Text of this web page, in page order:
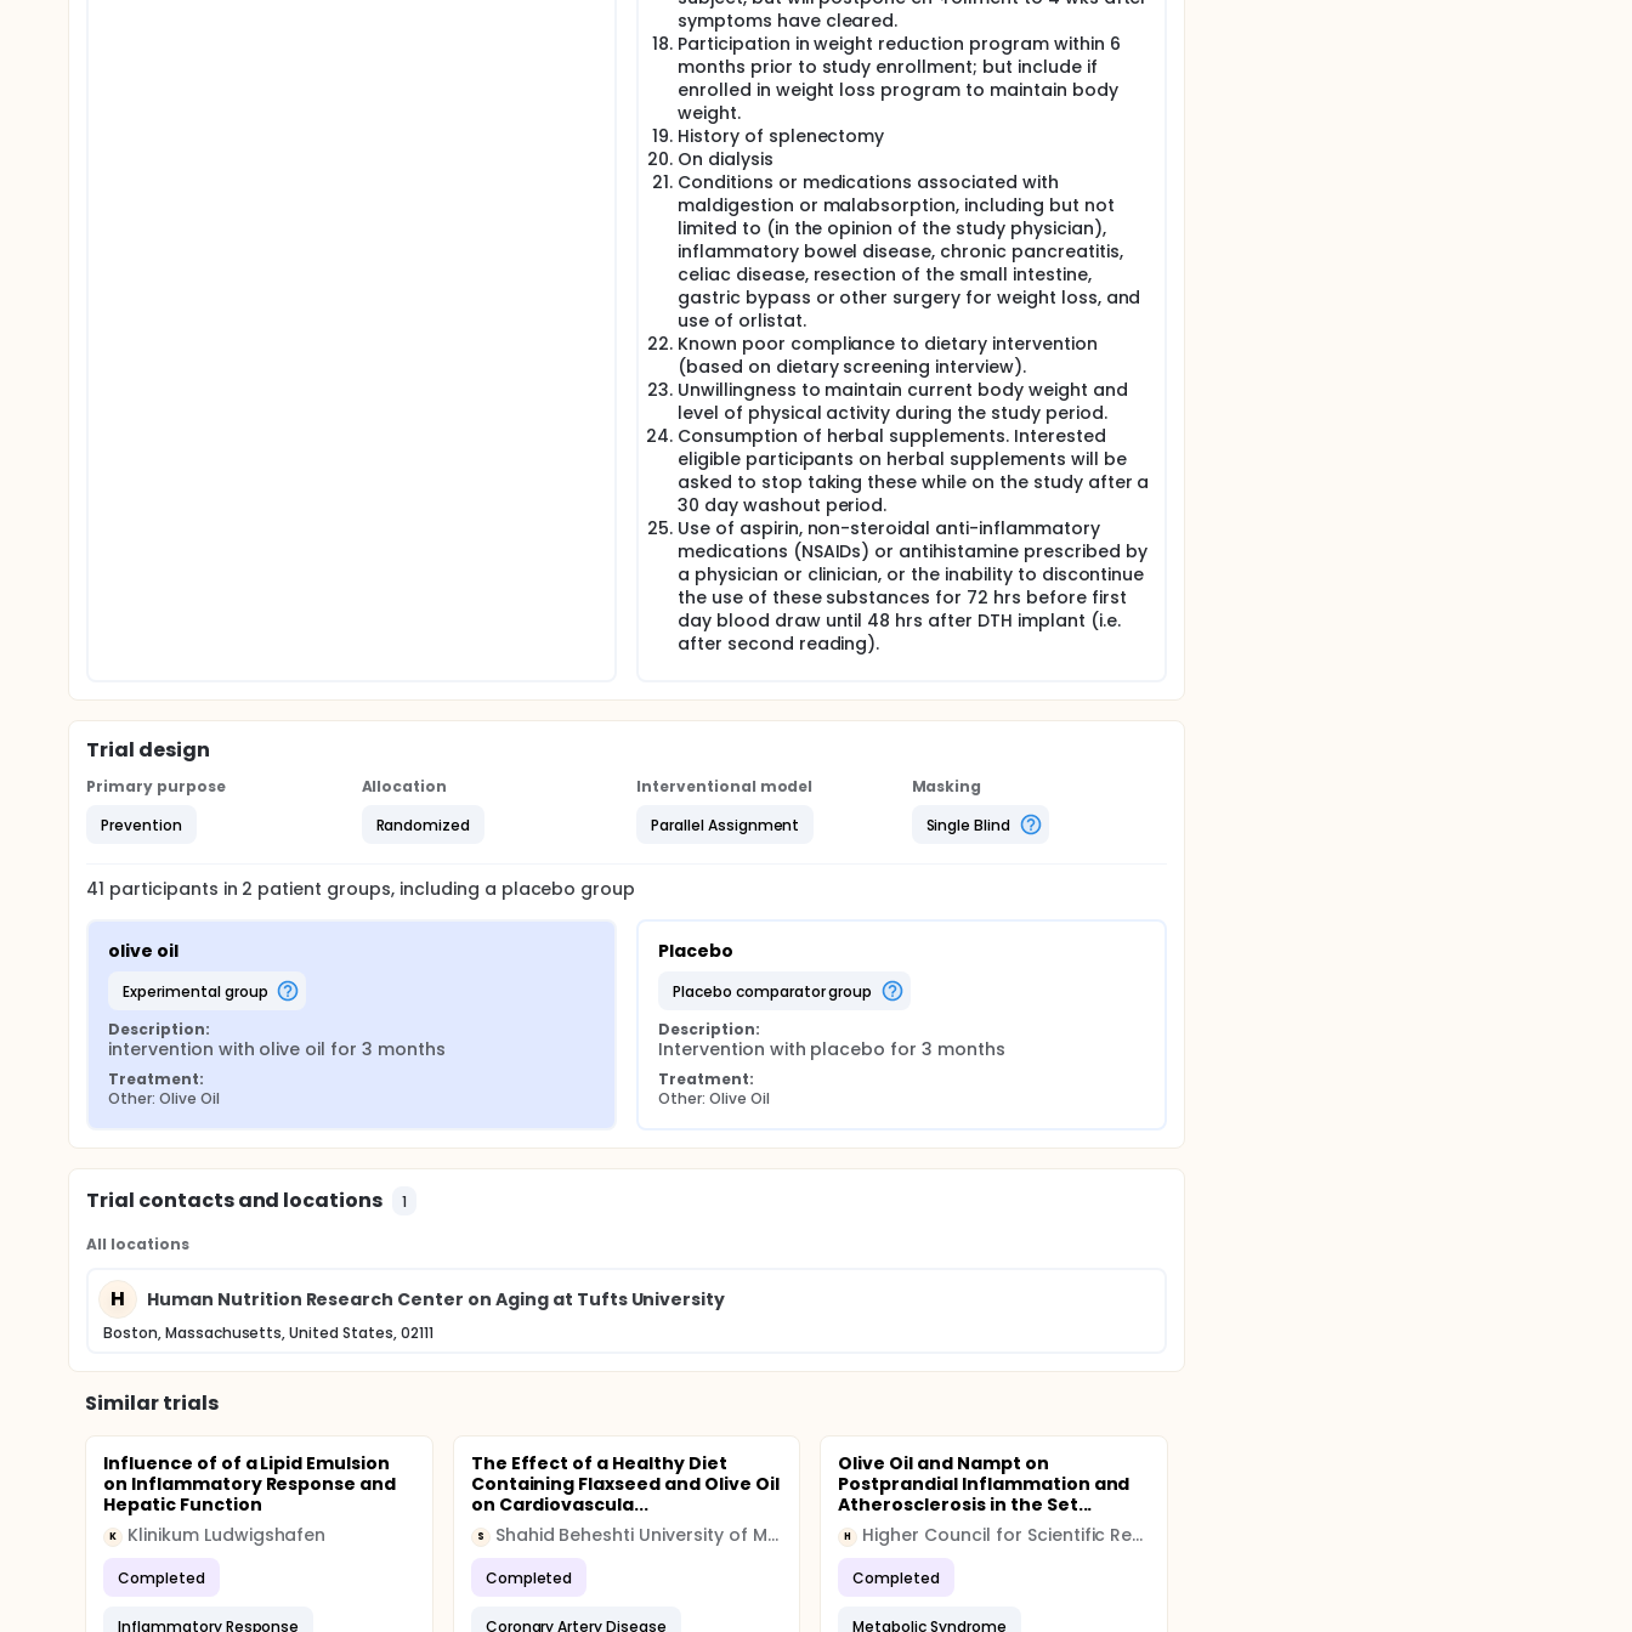
symptoms have cleared.
Participation in weight reduction program within 6
months prior to study enrollment; but include if
enrolled in weight loss program to maintain body
weight.
History of splenectomy
On dialysis
Conditions or medications associated with
maldigestion or malabsorption, including but not
limited to (in the opinion of the study physician),
inflammatory bowel disease, chronic pancreatitis,
celiac disease, resection of the small intestine,
gastric bypass or other surgery for weight loss, and
use of orlistat.
Known poor compliance to dietary intervention
(based on dietary screening interview).
Unwillingness to maintain current body weight and
level of physical activity during the study period.
Consumption of herbal supplements. Interested
eligible participants on herbal supplements will be
asked to stop taking these while on the study after a
30 day washout period.
Use of aspirin, non-steroidal anti-inflammatory
medications (NSAIDs) or antihistamine prescribed by
a physician or clinician, or the inability to discontinue
the use of these substances for 72 hrs before first
day blood draw until 48 hrs after DTH implant (i.e.
after second reading).
Trial design
Primary purpose
Prevention
Allocation
Randomized
Interventional model
Parallel Assignment
Masking
Single Blind
41 participants in 2 patient groups, including a placebo group
olive oil
experimental group
Description:
intervention with olive oil for 3 months
Treatment:
Other: Olive Oil
Placebo
placebo comparator group
Description:
Intervention with placebo for 3 months
Treatment:
Other: Olive Oil
Trial contacts and locations 1
All locations
H Human Nutrition Research Center on Aging at Tufts University
Boston, Massachusetts, United States, 02111
Similar trials
Influence of of a Lipid Emulsion
on Inflammatory Response and
Hepatic Function
K Klinikum Ludwigshafen
Completed
Inflammatory Response
The Effect of a Healthy Diet
Containing Flaxseed and Olive Oil
on Cardiovascula...
S Shahid Beheshti University of Medical Sciences
Completed
Coronary Artery Disease
Olive Oil and Nampt on
Postprandial Inflammation and
Atherosclerosis in the Set...
H Higher Council for Scientific Research (CSIC)
Completed
Metabolic Syndrome